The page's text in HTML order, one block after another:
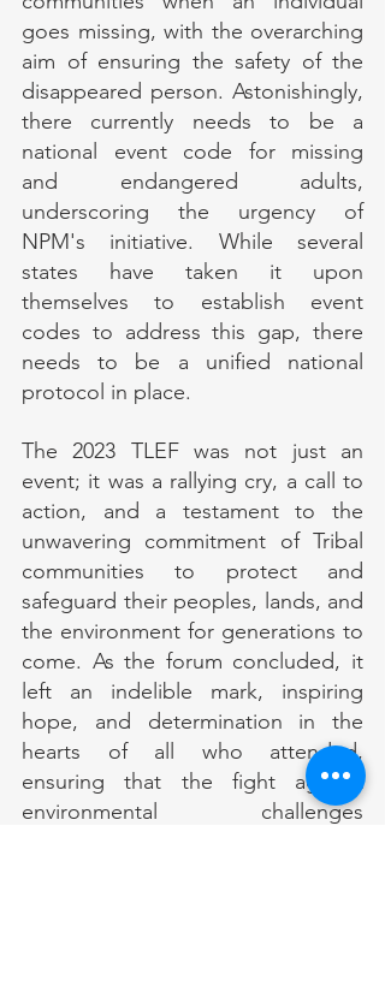
goes missing, with the overarching
aim of ensuring the safety of the
disappeared person. Astonishingly,
there currently needs to be a
national event code for missing
and endangered adults,
underscoring the urgency of
NPM's initiative. While several
states have taken it upon
themselves to establish event
codes to address this gap, there
needs to be a unified national
protocol in place.
The 2023 TLEF was not just an
event; it was a rallying cry, a call to
action, and a testament to the
unwavering commitment of Tribal
communities to protect and
safeguard their peoples, lands, and
the environment for generations to
come. As the forum concluded, it
left an indelible mark, inspiring
hope, and determination in the
hearts of all who attended,
ensuring that the fight against
environmental challenges